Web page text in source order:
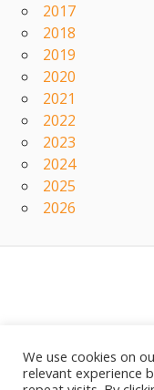
2017
2018
2019
2020
2021
2022
2023
2024
2025
2026
We use cookies on
relevant experience